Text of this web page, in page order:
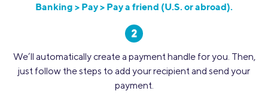
Banking > Pay > Pay a friend (U.S. or abroad).
We’ll automatically create a payment handle for you. Then,
just follow the steps to add your recipient and send your
payment.